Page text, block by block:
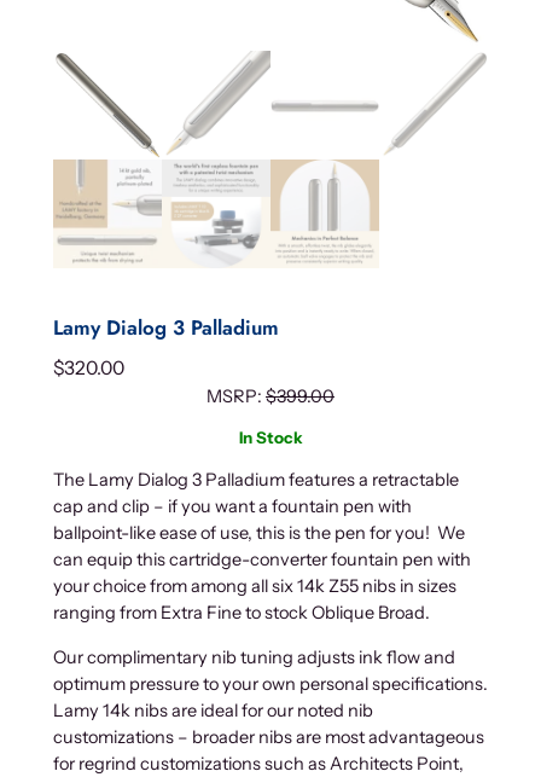
Lamy Dialog 3 Palladium
$320.00
MSRP: $399.00
In Stock
The Lamy Dialog 3 Palladium features a retractable
cap and clip – if you want a fountain pen with
ballpoint-like ease of use, this is the pen for you! We
can equip this cartridge-converter fountain pen with
your choice from among all six 14k Z55 nibs in sizes
ranging from Extra Fine to stock Oblique Broad.
Our complimentary nib tuning adjusts ink flow and
optimum pressure to your own personal specifications.
Lamy 14k nibs are ideal for our noted nib
customizations – broader nibs are most advantageous
for regrind customizations such as Architects Point,